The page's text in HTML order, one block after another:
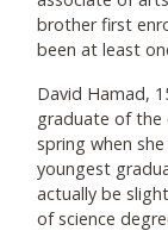
brother first
been at least
David Hamad,
graduate of the
spring when
youngest
actually be
of science